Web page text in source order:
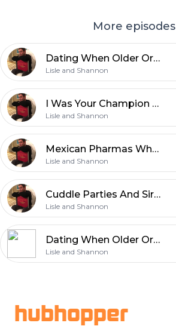
More episodes
Dating When Older Or I Am The Shag Carpet Of Your Future
Lisle and Shannon
I Was Your Champion And I Had To Go
Lisle and Shannon
Mexican Pharmas What Happens In Alpine, Dont Take A Tart To A Funeral
Lisle and Shannon
Cuddle Parties And Sir Is My Kryptonite
Lisle and Shannon
Dating When Older Or I Am The Shag Carpet Of Your Future
Lisle and Shannon
hubhopper